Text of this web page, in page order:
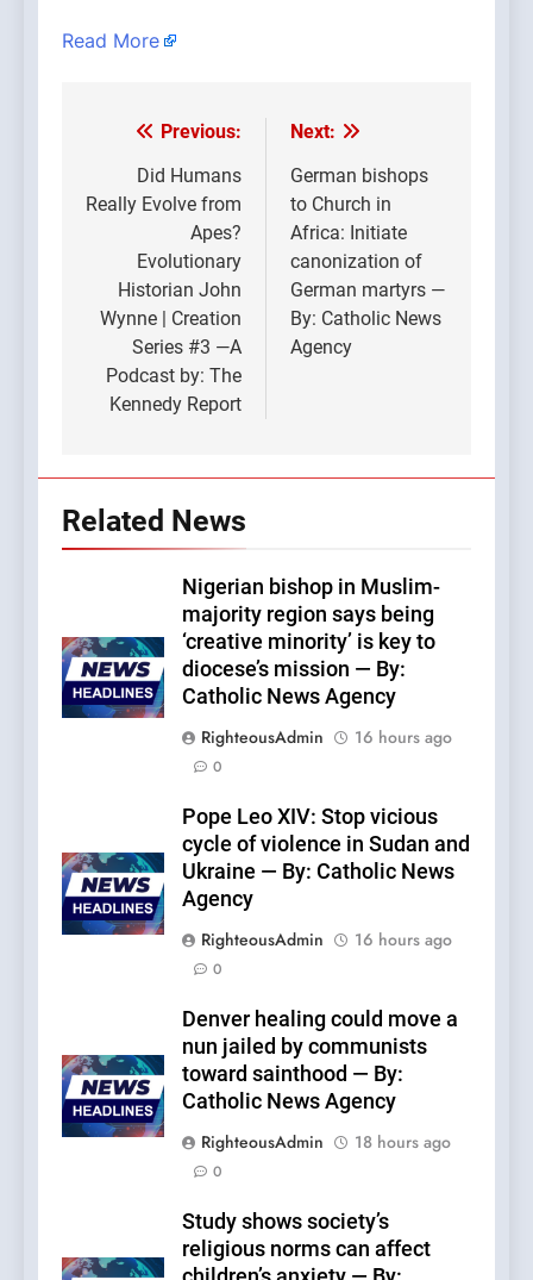
Read More
Post
navigation
Previous:
Did Humans
Really Evolve from
Apes?
Evolutionary
Historian John
Wynne | Creation
Series #3 —A
Podcast by: The
Kennedy Report
Next:
German bishops
to Church in
Africa: Initiate
canonization of
German martyrs —
By: Catholic News
Agency
Related News
Nigerian bishop in Muslim-
majority region says being
‘creative minority’ is key to
diocese’s mission — By:
Catholic News Agency
RighteousAdmin
16 hours ago
0
Pope Leo XIV: Stop vicious
cycle of violence in Sudan and
Ukraine — By: Catholic News
Agency
RighteousAdmin
16 hours ago
0
Denver healing could move a
nun jailed by communists
toward sainthood — By:
Catholic News Agency
RighteousAdmin
18 hours ago
0
Study shows society’s
religious norms can affect